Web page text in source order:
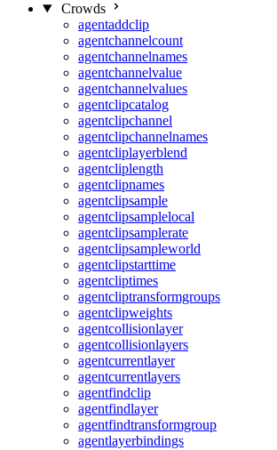
Crowds
agentaddclip
agentchannelcount
agentchannelnames
agentchannelvalue
agentchannelvalues
agentclipcatalog
agentclipchannel
agentclipchannelnames
agentcliplayerblend
agentcliplength
agentclipnames
agentclipsample
agentclipsamplelocal
agentclipsamplerate
agentclipsampleworld
agentclipstarttime
agentcliptimes
agentcliptransformgroups
agentclipweights
agentcollisionlayer
agentcollisionlayers
agentcurrentlayer
agentcurrentlayers
agentfindclip
agentfindlayer
agentfindtransformgroup
agentlayerbindings